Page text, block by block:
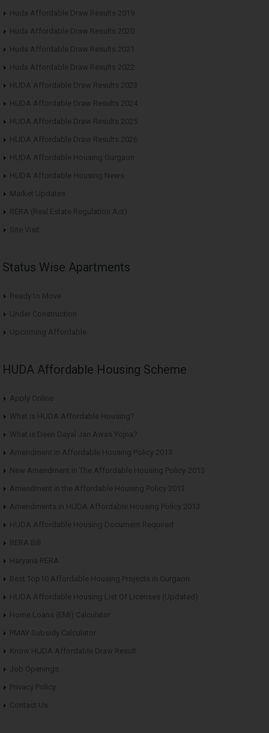
Huda Affordable Draw Results 2019
Huda Affordable Draw Results 2020
Huda Affordable Draw Results 2021
Huda Affordable Draw Results 2022
HUDA Affordable Draw Results 2023
HUDA Affordable Draw Results 2024
HUDA Affordable Draw Results 2025
HUDA Affordable Draw Results 2026
HUDA Affordable Housing Gurgaon
HUDA Affordable Housing News
Market Updates
RERA (Real Estate Regulation Act)
Site Visit
Status Wise Apartments
Ready to Move
Under Construction
Upcoming Affordable
HUDA Affordable Housing Scheme
Apply Online
What is HUDA Affordable Housing?
What is Deen Dayal Jan Awas Yojna?
Amendment in Affordable Housing Policy 2013
New Amendment in The Affordable Housing Policy-2013
Amendment in the Affordable Housing Policy 2013
Amendments in HUDA Affordable Housing Policy 2013
HUDA Affordable Housing Document Required
RERA Bill
Haryana RERA
Best Top10 Affordable Housing Projects in Gurgaon
HUDA Affordable Housing List Of Licenses (Updated)
Home Loans (EMI) Calculator
PMAY Subsidy Calculator
Know HUDA Affordable Draw Result
Job Openings
Privacy Policy
Contact Us